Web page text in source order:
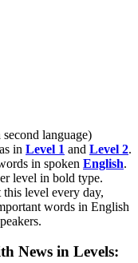
language)
in Level 1 and Level 2.
in spoken English.
level in bold type.
level every day,
words in English
News in Levels: